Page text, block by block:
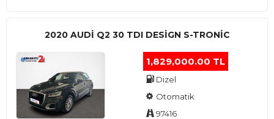
2020 AUDI Q2 30 TDI DESIGN S-TRONIC
1,829,000.00 TL
Dizel
Otomatik
97416